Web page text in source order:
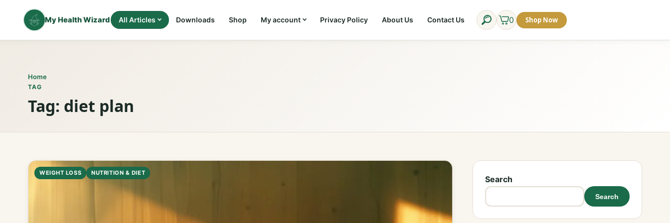
My Health Wizard All Articles Downloads Shop My account Privacy Policy About Us Contact Us 0 Shop Now
Home
TAG
Tag: diet plan
WEIGHT LOSS NUTRITION & DIET
Search
Search